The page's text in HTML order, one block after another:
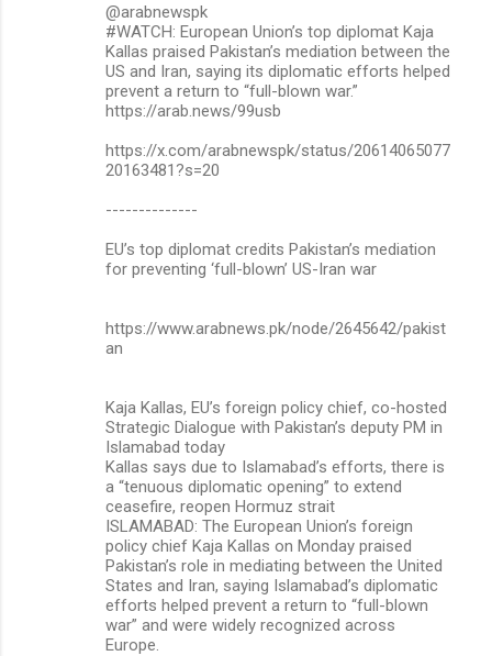
@arabnewspk
#WATCH: European Union’s top diplomat Kaja
Kallas praised Pakistan’s mediation between the
US and Iran, saying its diplomatic efforts helped
prevent a return to “full-blown war.”
https://arab.news/99usb
https://x.com/arabnewspk/status/20614065077
20163481?s=20
--------------
EU’s top diplomat credits Pakistan’s mediation
for preventing ‘full-blown’ US-Iran war
https://www.arabnews.pk/node/2645642/pakist
an
Kaja Kallas, EU’s foreign policy chief, co-hosted
Strategic Dialogue with Pakistan’s deputy PM in
Islamabad today
Kallas says due to Islamabad’s efforts, there is
a “tenuous diplomatic opening” to extend
ceasefire, reopen Hormuz strait
ISLAMABAD: The European Union’s foreign
policy chief Kaja Kallas on Monday praised
Pakistan’s role in mediating between the United
States and Iran, saying Islamabad’s diplomatic
efforts helped prevent a return to “full-blown
war” and were widely recognized across
Europe.